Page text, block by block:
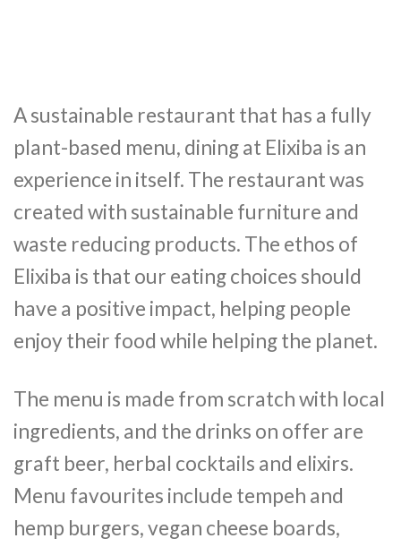
A sustainable restaurant that has a fully
plant-based menu, dining at Elixiba is an
experience in itself. The restaurant was
created with sustainable furniture and
waste reducing products. The ethos of
Elixiba is that our eating choices should
have a positive impact, helping people
enjoy their food while helping the planet.
The menu is made from scratch with local
ingredients, and the drinks on offer are
graft beer, herbal cocktails and elixirs.
Menu favourites include tempeh and
hemp burgers, vegan cheese boards,